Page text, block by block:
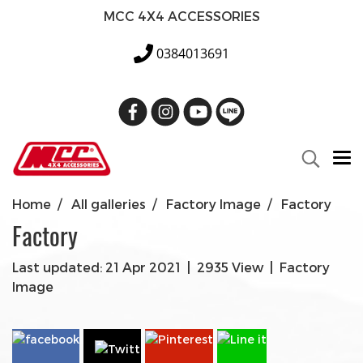
MCC 4X4 ACCESSORIES
0384013691
Home All galleries Factory Image Factory
Factory
Last updated: 21 Apr 2021 2935 View
Factory
Image